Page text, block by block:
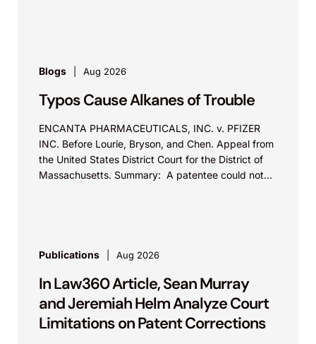
the client’s ability to continue operating in the
Carl Zeiss X-Ray Microscopy, Inc. v. Sigray,
Represented a developer of advanced X-
ray imaging systems in a patent infringement
findings of willful misconduct. Following trial,
the jury returned a complete defense verdict,
rejecting more than $12 million in sought
damages and finding no willful infringement
Blogs Aug 2026
Typos Cause Alkanes of Trouble
ENCANTA PHARMACEUTICALS, INC. v. PFIZER
INC. Before Lourie, Bryson, and Chen. Appeal from
the United States District Court for the District of
Massachusetts. Summary: A patentee could not
Publications Aug 2026
In Law360 Article, Sean Murray
and Jeremiah Helm Analyze Court
Limitations on Patent Corrections